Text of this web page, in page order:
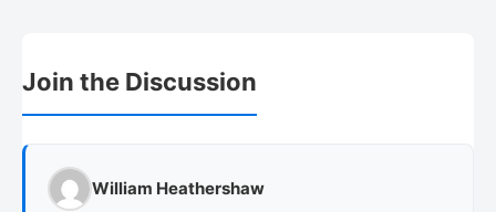
Interactions
Join the Discussion
William Heathershaw